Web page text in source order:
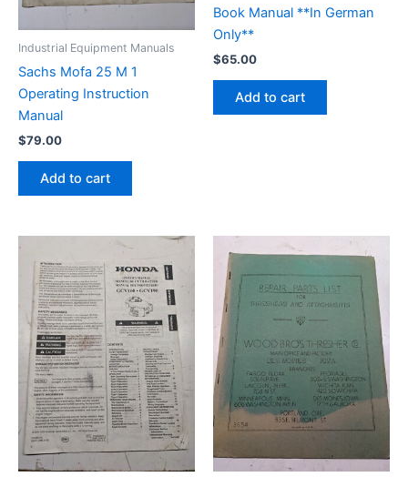
Industrial Equipment Manuals
Sachs Mofa 25 M 1
Operating Instruction
Manual
$79.00
Add to cart
Book Manual **In German
Only**
$65.00
Add to cart